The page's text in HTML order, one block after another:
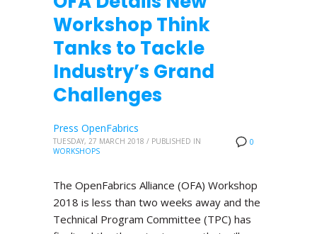
Workshop Think
Tanks to Tackle
Industry’s Grand
Challenges
0
Press OpenFabrics
TUESDAY, 27 MARCH 2018 / PUBLISHED IN
WORKSHOPS
The OpenFabrics Alliance (OFA) Workshop
2018 is less than two weeks away and the
Technical Program Committee (TPC) has